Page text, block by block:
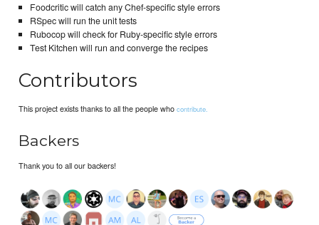
Foodcritic will catch any Chef-specific style errors
RSpec will run the unit tests
Rubocop will check for Ruby-specific style errors
Test Kitchen will run and converge the recipes
Contributors
This project exists thanks to all the people whocontribute.
Backers
Thank you to all our backers!